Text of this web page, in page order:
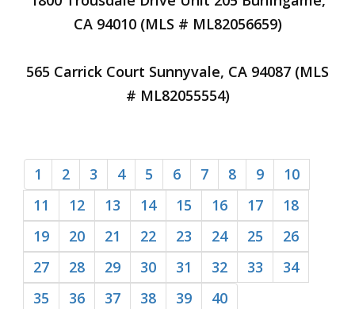
CA 94010 (MLS # ML82056659)
565 Carrick Court Sunnyvale, CA 94087 (MLS
# ML82055554)
1 2 3 4 5 6 7 8 9
10
11
12 13 14 15 16 17
18
19
20 21 22 23 24 25
26
27
28 29 30 31 32 33
34
35
36 37 38 39 40